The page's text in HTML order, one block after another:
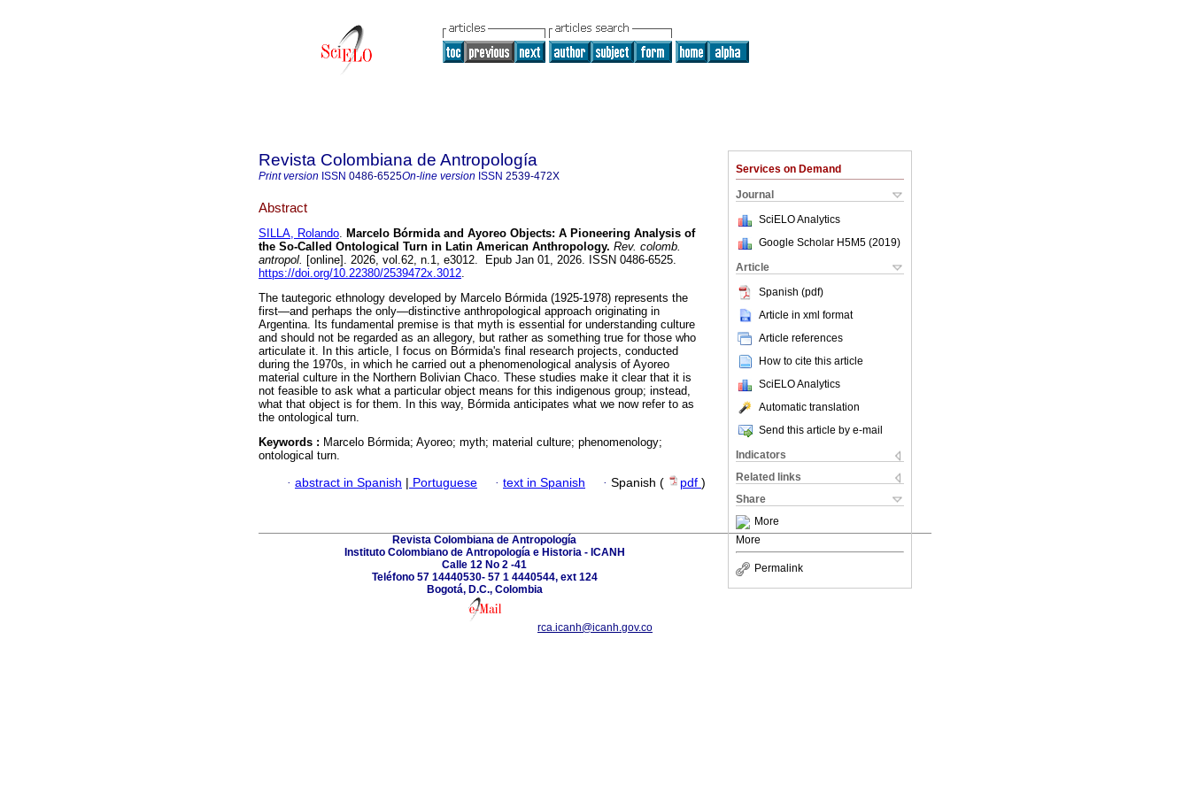
Services on Demand
Journal
SciELO Analytics
Google Scholar H5M5 (2019)
Article
Spanish (pdf)
Article in xml format
Article references
How to cite this article
SciELO Analytics
Automatic translation
Send this article by e-mail
Indicators
Related links
Share
More
More
Permalink
Revista Colombiana de Antropología
Print version ISSN 0486-6525On-line version ISSN 2539-472X
Abstract
SILLA, Rolando. Marcelo Bórmida and Ayoreo Objects: A Pioneering Analysis of
the So-Called Ontological Turn in Latin American Anthropology. Rev. colomb.
antropol. [online]. 2026, vol.62, n.1, e3012. Epub Jan 01, 2026. ISSN 0486-6525.
https://doi.org/10.22380/2539472x.3012.
The tautegoric ethnology developed by Marcelo Bórmida (1925-1978) represents the
first—and perhaps the only—distinctive anthropological approach originating in
Argentina. Its fundamental premise is that myth is essential for understanding culture
and should not be regarded as an allegory, but rather as something true for those who
articulate it. In this article, I focus on Bórmida's final research projects, conducted
during the 1970s, in which he carried out a phenomenological analysis of Ayoreo
material culture in the Northern Bolivian Chaco. These studies make it clear that it is
not feasible to ask what a particular object means for this indigenous group; instead,
what that object is for them. In this way, Bórmida anticipates what we now refer to as
the ontological turn.
Keywords : Marcelo Bórmida; Ayoreo; myth; material culture; phenomenology;
ontological turn.
· abstract in Spanish | Portuguese · text in Spanish · Spanish ( pdf )
Revista Colombiana de Antropología
Instituto Colombiano de Antropología e Historia - ICANH
Calle 12 No 2 -41
Teléfono 57 14440530- 57 1 4440544, ext 124
Bogotá, D.C., Colombia
rca.icanh@icanh.gov.co